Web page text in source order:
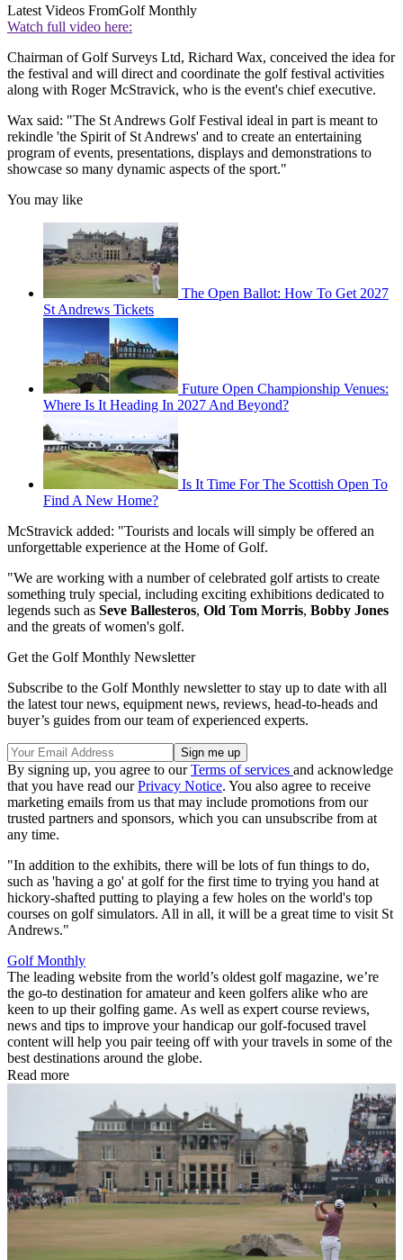
Latest Videos FromGolf Monthly
Watch full video here:
Chairman of Golf Surveys Ltd, Richard Wax, conceived the idea for
the festival and will direct and coordinate the golf festival activities
along with Roger McStravick, who is the event's chief executive.
Wax said: "The St Andrews Golf Festival ideal in part is meant to
rekindle 'the Spirit of St Andrews' and to create an entertaining
program of events, presentations, displays and demonstrations to
showcase so many dynamic aspects of the sport."
You may like
The Open Ballot: How To Get 2027
St Andrews Tickets
Future Open Championship Venues:
Where Is It Heading In 2027 And Beyond?
Is It Time For The Scottish Open To
Find A New Home?
McStravick added: "Tourists and locals will simply be offered an
unforgettable experience at the Home of Golf.
"We are working with a number of celebrated golf artists to create
something truly special, including exciting exhibitions dedicated to
legends such as Seve Ballesteros, Old Tom Morris, Bobby Jones
and the greats of women's golf.
Get the Golf Monthly Newsletter
Subscribe to the Golf Monthly newsletter to stay up to date with all
the latest tour news, equipment news, reviews, head-to-heads and
buyer’s guides from our team of experienced experts.
By signing up, you agree to ourTerms of services and acknowledge
that you have read ourPrivacy Notice. You also agree to receive
marketing emails from us that may include promotions from our
trusted partners and sponsors, which you can unsubscribe from at
any time.
"In addition to the exhibits, there will be lots of fun things to do,
such as 'having a go' at golf for the first time to trying you hand at
hickory-shafted putting to playing a few holes on the world's top
courses on golf simulators. All in all, it will be a great time to visit St
Andrews."
Golf Monthly
The leading website from the world’s oldest golf magazine, we’re
the go-to destination for amateur and keen golfers alike who are
keen to up their golfing game. As well as expert course reviews,
news and tips to improve your handicap our golf-focused travel
content will help you pair teeing off with your travels in some of the
best destinations around the globe.
Read more